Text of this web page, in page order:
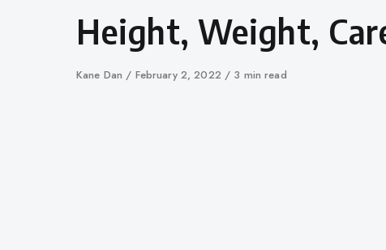
Height, Weight,
Author
Kane Dan
Published
February 2, 2022 3 min read